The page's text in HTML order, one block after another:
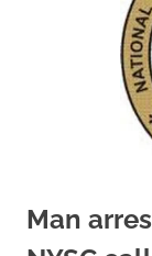
Man